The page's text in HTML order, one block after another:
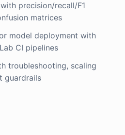
precision/recall/F1
matrices
model deployment with
CI pipelines
troubleshooting, scaling
guardrails